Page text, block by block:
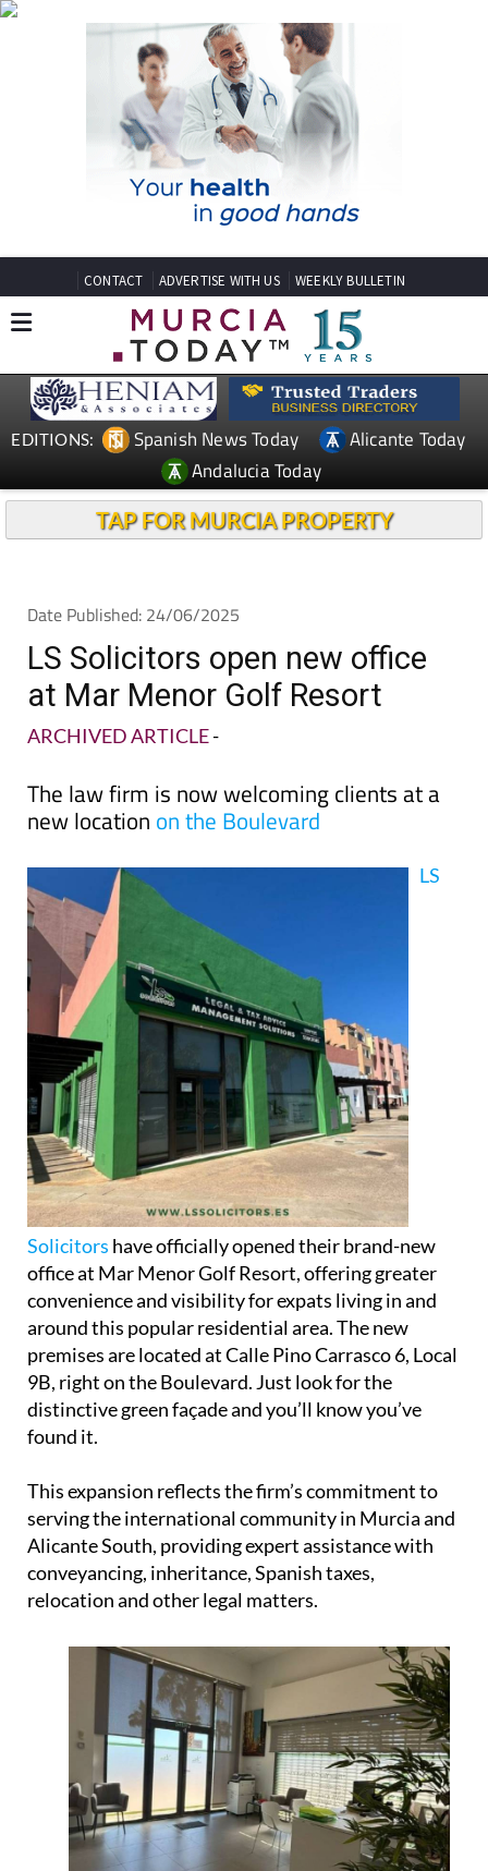
CONTACT ADVERTISE WITH US WEEKLY BULLETIN
EDITIONS: Spanish News Today
Alicante Today
Andalucia Today
TAP FOR MURCIA PROPERTY
Date Published: 24/06/2025
LS Solicitors open new office
at Mar Menor Golf Resort
ARCHIVED ARTICLE-
The law firm is now welcoming clients at a
new location on the Boulevard
LS
Solicitors have officially opened their brand-new
office at Mar Menor Golf Resort, offering greater
convenience and visibility for expats living in and
around this popular residential area. The new
premises are located at Calle Pino Carrasco 6, Local
9B, right on the Boulevard. Just look for the
distinctive green façade and you’ll know you’ve
found it.
This expansion reflects the firm’s commitment to
serving the international community in Murcia and
Alicante South, providing expert assistance with
conveyancing, inheritance, Spanish taxes,
relocation and other legal matters.